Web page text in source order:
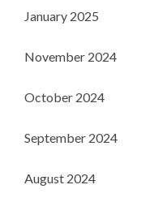
January 2025
November 2024
October 2024
September 2024
August 2024